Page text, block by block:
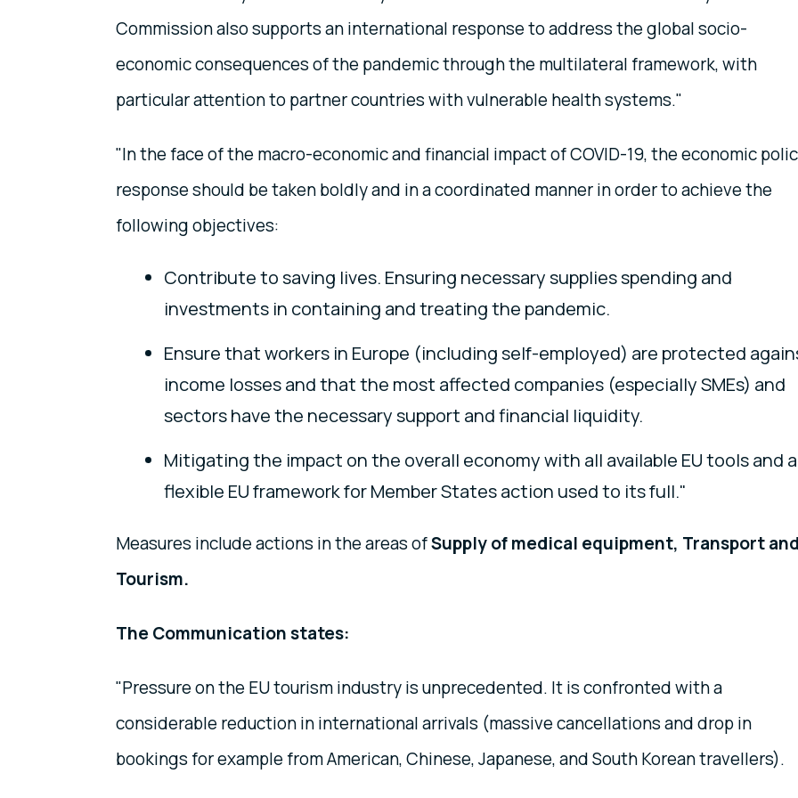
Commission also supports an international response to address the global socio-
economic consequences of the pandemic through the multilateral framework, with
particular attention to partner countries with vulnerable health systems."
"In the face of the macro-economic and financial impact of COVID-19, the economic
response should be taken boldly and in a coordinated manner in order to achieve the
following objectives:
Contribute to saving lives. Ensuring necessary supplies spending and
investments in containing and treating the pandemic.
Ensure that workers in Europe (including self-employed) are protected
income losses and that the most affected companies (especially SMEs) and
sectors have the necessary support and financial liquidity.
Mitigating the impact on the overall economy with all available EU tools and a
flexible EU framework for Member States action used to its full."
Measures include actions in the areas ofSupply of medical equipment, Transport and
Tourism.
The Communication states:
"Pressure on the EU tourism industry is unprecedented. It is confronted with a
considerable reduction in international arrivals (massive cancellations and drop in
bookings for example from American, Chinese, Japanese, and South Korean travellers).